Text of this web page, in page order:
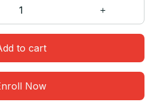
to cart
Now